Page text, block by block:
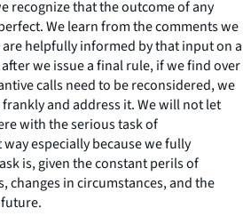
recognize that the outcome of any
We learn from the comments we
helpfully informed by that input on a
we issue a final rule, if we find over
calls need to be reconsidered, we
and address it. We will not let
with the serious task of
especially because we fully
is, given the constant perils of
changes in circumstances, and the